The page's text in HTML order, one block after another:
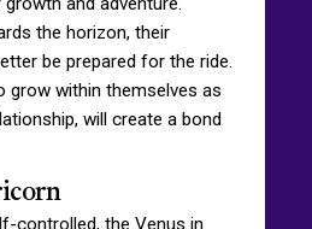
the horizon, their
be prepared for the ride.
grow within themselves as
will create a bond
controlled, the Venus in